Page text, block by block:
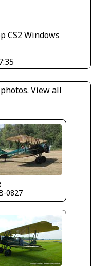
CS2 Windows
View all
0827